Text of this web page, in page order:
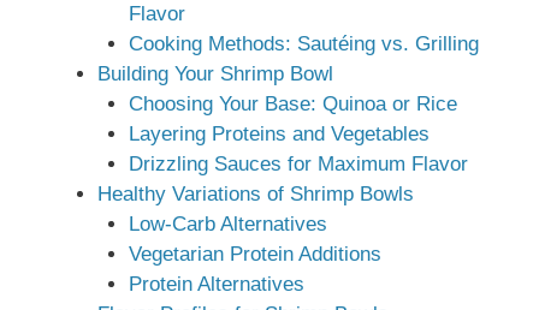
Flavor
Cooking Methods: Sautéing vs. Grilling
Building Your Shrimp Bowl
Choosing Your Base: Quinoa or Rice
Layering Proteins and Vegetables
Drizzling Sauces for Maximum Flavor
Healthy Variations of Shrimp Bowls
Low-Carb Alternatives
Vegetarian Protein Additions
Protein Alternatives